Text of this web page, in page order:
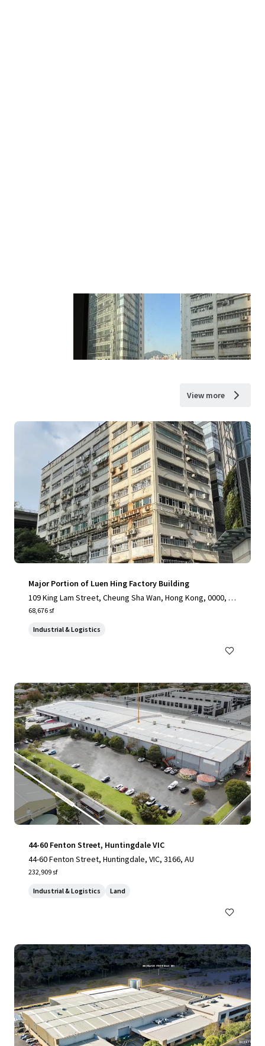
View more
Major Portion of Luen Hing Factory Building
109 King Lam Street, Cheung Sha Wan, Hong Kong, 0000, H
K
68,676 sf
Industrial & Logistics
44-60 Fenton Street, Huntingdale VIC
44-60 Fenton Street, Huntingdale, VIC, 3166, AU
232,909 sf
Industrial & Logistics Land